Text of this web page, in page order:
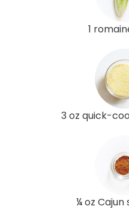
1
3 oz quick-
¼ oz Cajun